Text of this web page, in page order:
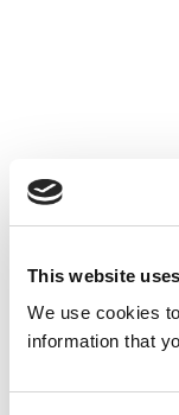
This website
We use cookies
information that